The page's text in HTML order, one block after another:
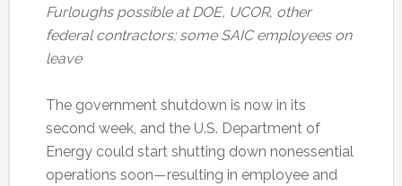
Furloughs possible at DOE, UCOR, other
federal contractors; some SAIC employees on
leave
The government shutdown is now in its
second week, and the U.S. Department of
Energy could start shutting down nonessential
operations soon—resulting in employee and